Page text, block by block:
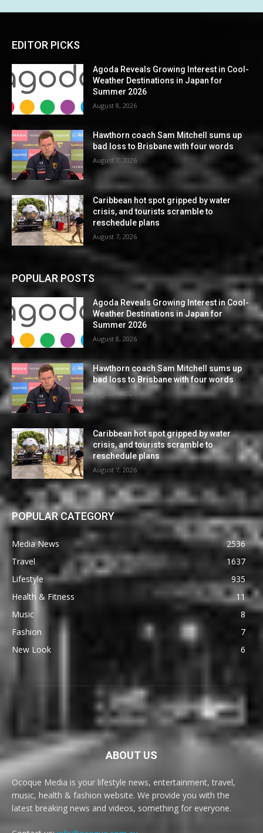
EDITOR PICKS
Agoda Reveals Growing Interest in Cool-
Weather Destinations in Japan for
Summer 2026
August 8, 2026
Hawthorn coach Sam Mitchell sums up
bad loss to Brisbane with four words
August 7, 2026
Caribbean hot spot gripped by water
crisis, and tourists scramble to
reschedule plans
August 7, 2026
POPULAR POSTS
Agoda Reveals Growing Interest in Cool-
Weather Destinations in Japan for
Summer 2026
August 8, 2026
Hawthorn coach Sam Mitchell sums up
bad loss to Brisbane with four words
August 7, 2026
Caribbean hot spot gripped by water
crisis, and tourists scramble to
reschedule plans
August 7, 2026
POPULAR CATEGORY
Media News
2536
Travel
1637
Lifestyle
935
Health & Fitness
11
Music
8
Fashion
7
New Look
6
ABOUT US
Ocoque Media is your lifestyle news, entertainment, travel,
music, health & fashion website. We provide you with the
latest breaking news and videos, something for everyone.